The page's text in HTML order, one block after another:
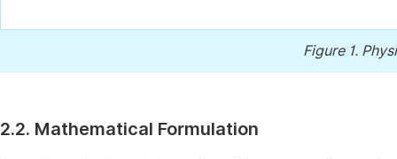
Figure 1.
2.2. Mathematical Formulation